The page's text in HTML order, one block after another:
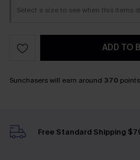
Select a size to see when this items
ADD TO
Sunchasers will earn around 370
Free Standard Shipping